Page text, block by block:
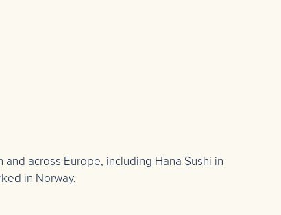
across Europe, including Hana Sushi in
in Norway.